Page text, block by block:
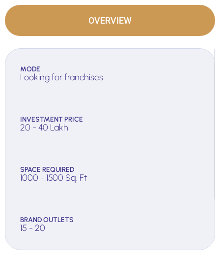
OVERVIEW
MODE
Looking for franchises
INVESTMENT PRICE
20 - 40 Lakh
SPACE REQUIRED
1000 - 1500 Sq. Ft
BRAND OUTLETS
15 - 20